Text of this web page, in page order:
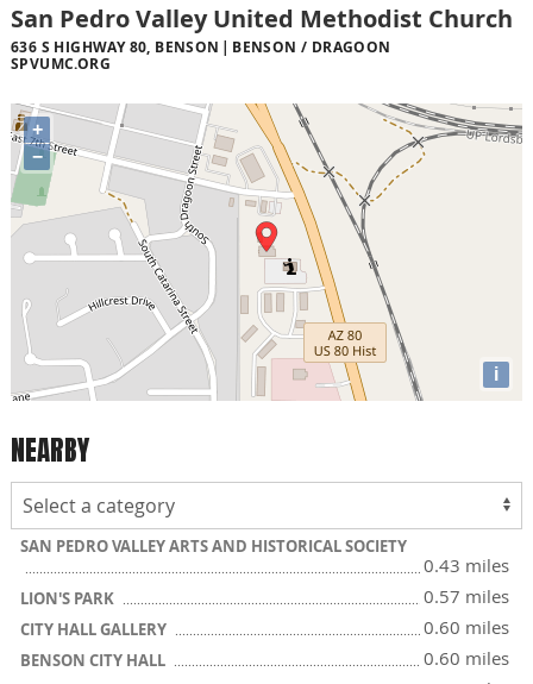
San Pedro Valley United Methodist Church
636 S HIGHWAY 80, BENSON
BENSON / DRAGOON
SPVUMC.ORG
+
−
i
NEARBY
SAN PEDRO VALLEY ARTS AND HISTORICAL SOCIETY
0.43 miles
LION'S PARK 0.57 miles
CITY HALL GALLERY 0.60 miles
BENSON CITY HALL 0.60 miles